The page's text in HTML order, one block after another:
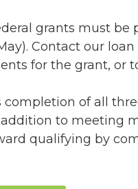
grants must be
Contact our
for the grant, or
of all
to meeting
qualifying by